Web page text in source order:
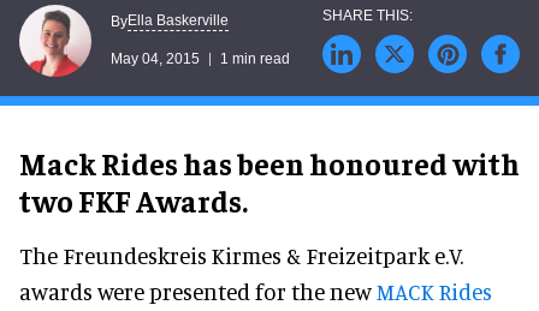
ByElla Baskerville
May 04, 2015 1 min read
Mack Rides has been honoured with
two FKF Awards.
The Freundeskreis Kirmes & Freizeitpark e.V.
awards were presented for the newMACK Rides